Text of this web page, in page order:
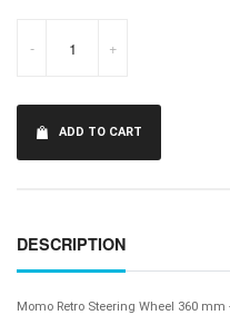
- +
ADD TO CART
DESCRIPTION
Momo Retro Steering Wheel 360